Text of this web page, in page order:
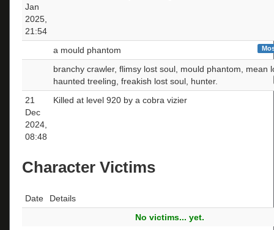
Jan
2025,
21:54
a mould phantom
branchy crawler, flimsy lost soul, mould phantom, mean
haunted treeling, freakish lost soul, hunter.
21
Dec
2024,
08:48
Killed at level 920 by a cobra vizier
Character Victims
Date
Details
No victims... yet.